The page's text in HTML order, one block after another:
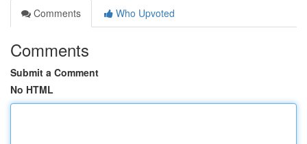
Comments
Who Upvoted
Comments
Submit a Comment
No HTML